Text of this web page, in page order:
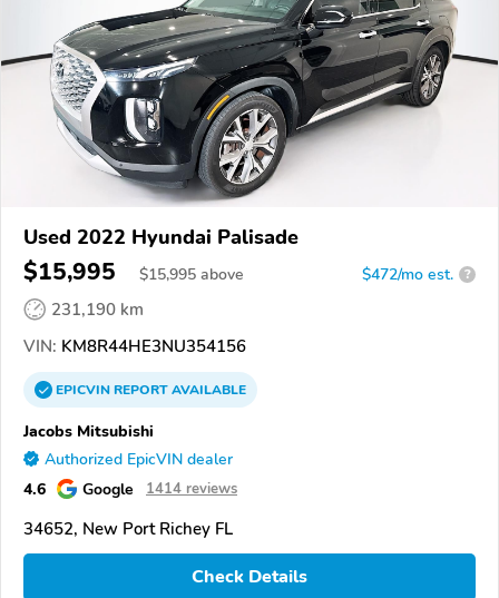
Used 2022 Hyundai Palisade
$15,995 $15,995 above $472/mo est. ?
231,190 km
VIN: KM8R44HE3NU354156
EPICVINREPORTAVAILABLE
Jacobs Mitsubishi
Authorized EpicVIN dealer
4.6 Google 1414 reviews
34652, New Port Richey FL
Check Details